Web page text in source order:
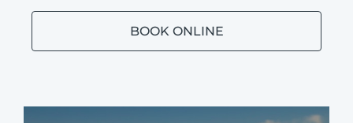
BOOK ONLINE